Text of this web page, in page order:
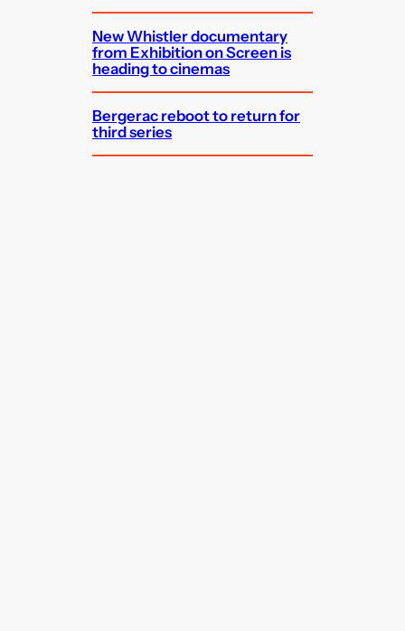
New Whistler documentary
from Exhibition on Screen is
heading to cinemas
Bergerac reboot to return for
third series